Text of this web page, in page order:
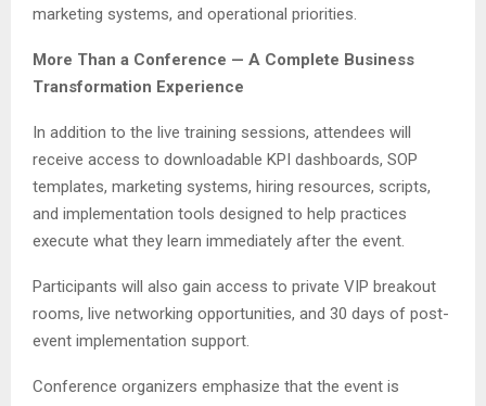
marketing systems, and operational priorities.
More Than a Conference — A Complete Business
Transformation Experience
In addition to the live training sessions, attendees will
receive access to downloadable KPI dashboards, SOP
templates, marketing systems, hiring resources, scripts,
and implementation tools designed to help practices
execute what they learn immediately after the event.
Participants will also gain access to private VIP breakout
rooms, live networking opportunities, and 30 days of post-
event implementation support.
Conference organizers emphasize that the event is